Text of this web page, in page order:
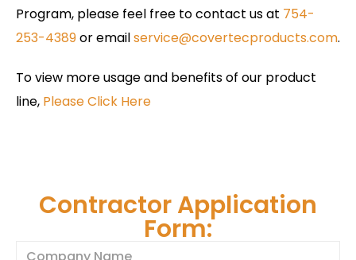
Program, please feel free to contact us at 754-
253-4389or emailservice@covertecproducts.com.
To view more usage and benefits of our product
line, Please Click Here
Contractor Application
Form: